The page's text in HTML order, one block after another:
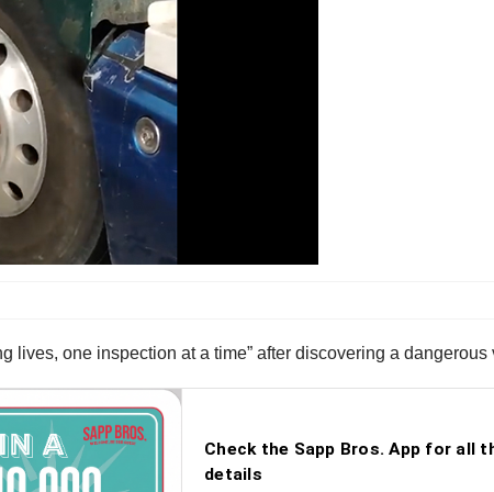
lives, one inspection at a time” after discovering a dangerous